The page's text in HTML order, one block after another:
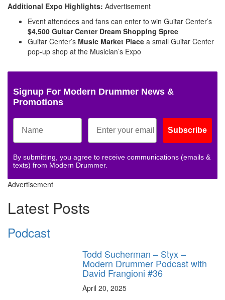
Additional Expo Highlights: Advertisement
Event attendees and fans can enter to win Guitar Center’s
$4,500 Guitar Center Dream Shopping Spree
Guitar Center’s Music Market Place a small Guitar Center
pop-up shop at the Musician’s Expo
Signup For Modern Drummer News &
Promotions
Subscribe
By submitting, you agree to receive communications (emails &
texts) from Modern Drummer.
Advertisement
Latest Posts
Podcast
Todd Sucherman – Styx –
Modern Drummer Podcast with
David Frangioni #36
April 20, 2025